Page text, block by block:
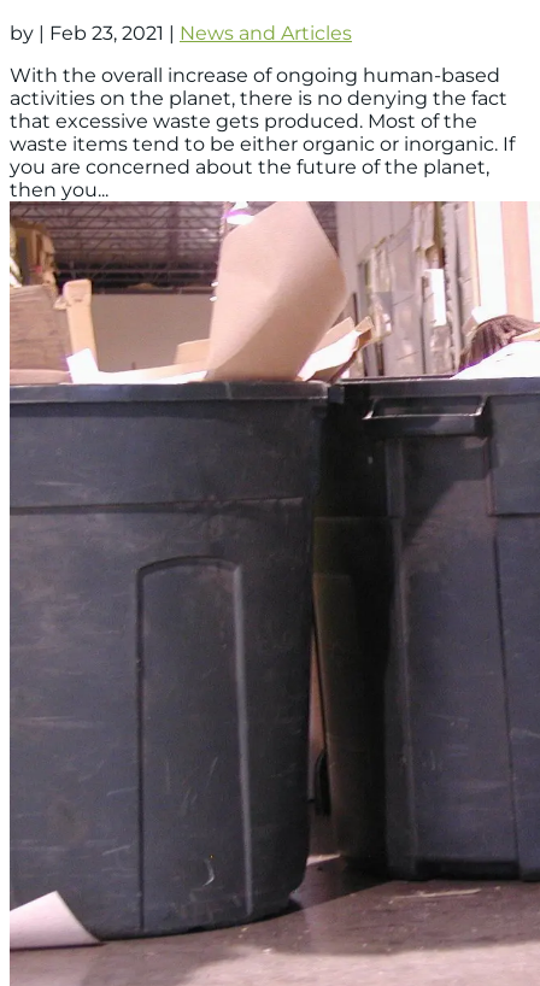
by | Feb 23, 2021 | News and Articles
With the overall increase of ongoing human-based
activities on the planet, there is no denying the fact
that excessive waste gets produced. Most of the
waste items tend to be either organic or inorganic. If
you are concerned about the future of the planet,
then you...